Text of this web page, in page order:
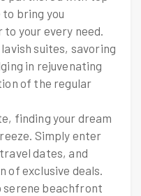
bring you
your every need.
suites, savoring
in rejuvenating
of the regular
finding your dream
Simply enter
dates, and
of exclusive deals.
beachfront